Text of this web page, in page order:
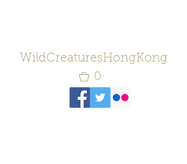
WildCreaturesHongKong
0